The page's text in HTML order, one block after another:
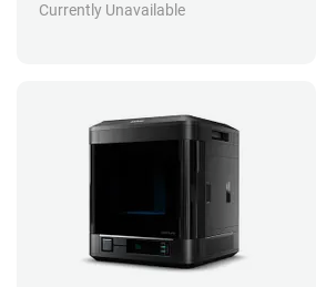
Currently Unavailable